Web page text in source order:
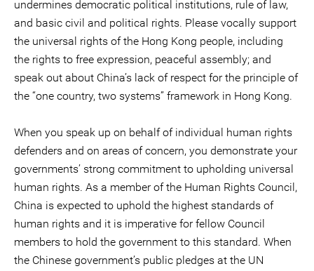
undermines democratic political institutions, rule of law,
and basic civil and political rights. Please vocally support
the universal rights of the Hong Kong people, including
the rights to free expression, peaceful assembly; and
speak out about China’s lack of respect for the principle of
the “one country, two systems” framework in Hong Kong.
When you speak up on behalf of individual human rights
defenders and on areas of concern, you demonstrate your
governments’ strong commitment to upholding universal
human rights. As a member of the Human Rights Council,
China is expected to uphold the highest standards of
human rights and it is imperative for fellow Council
members to hold the government to this standard. When
the Chinese government’s public pledges at the UN